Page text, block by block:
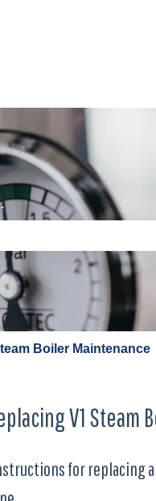
Boiler Maintenance
V1 Steam
for replacing a